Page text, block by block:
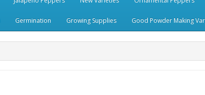
Germination Growing Supplies Good Powder Making